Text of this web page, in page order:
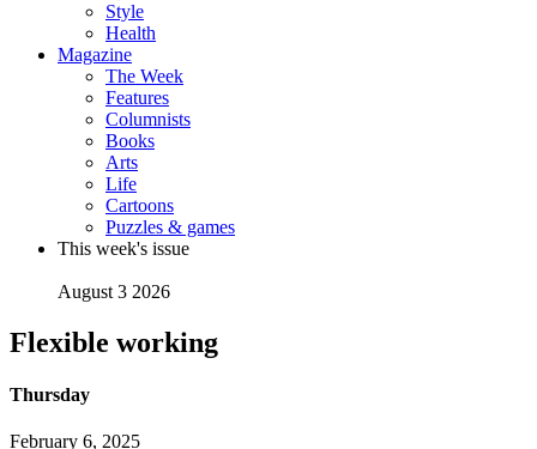
Style
Health
Magazine
The Week
Features
Columnists
Books
Arts
Life
Cartoons
Puzzles & games
This week's issue
August 3 2026
Flexible working
Thursday
February 6, 2025